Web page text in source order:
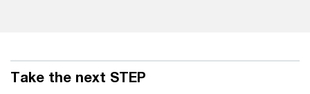
Take the next STEP